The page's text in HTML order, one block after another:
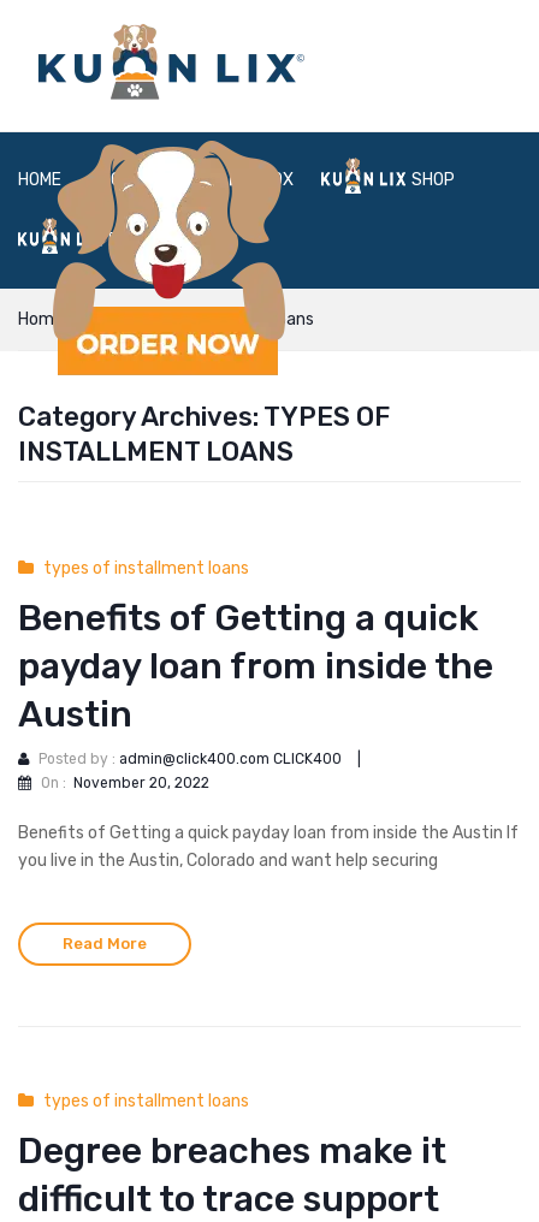
HOME ABOUT BOX SHOP
FAQ LOGIN
Home types of installment loans
Category Archives: TYPES OF
INSTALLMENT LOANS
types of installment loans
Benefits of Getting a quick
payday loan from inside the
Austin
Posted by : admin@click400.com CLICK400
On : November 20, 2022
Benefits of Getting a quick payday loan from inside the Austin If
you live in the Austin, Colorado and want help securing
Read More
types of installment loans
Degree breaches make it
difficult to trace support